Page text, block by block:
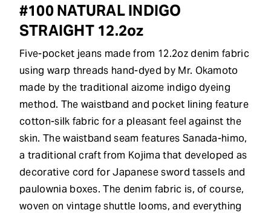
#100 NATURAL INDIGO
STRAIGHT 12.2oz
Five-pocket jeans made from 12.2oz denim fabric
using warp threads hand-dyed by Mr. Okamoto
made by the traditional aizome indigo dyeing
method. The waistband and pocket lining feature
cotton-silk fabric for a pleasant feel against the
skin. The waistband seam features Sanada-himo,
a traditional craft from Kojima that developed as
decorative cord for Japanese sword tassels and
paulownia boxes. The denim fabric is, of course,
woven on vintage shuttle looms, and everything